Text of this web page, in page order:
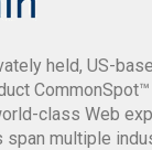
held, US-
class Web
span multiple